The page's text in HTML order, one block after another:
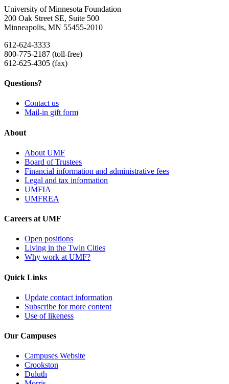
University of Minnesota Foundation
200 Oak Street SE, Suite 500
Minneapolis, MN 55455-2010
612-624-3333
800-775-2187 (toll-free)
612-625-4305 (fax)
Questions?
Contact us
Mail-in gift form
About
About UMF
Board of Trustees
Financial information and administrative fees
Legal and tax information
UMFIA
UMFREA
Careers at UMF
Open positions
Living in the Twin Cities
Why work at UMF?
Quick Links
Update contact information
Subscribe for more content
Use of likeness
Our Campuses
Campuses Website
Crookston
Duluth